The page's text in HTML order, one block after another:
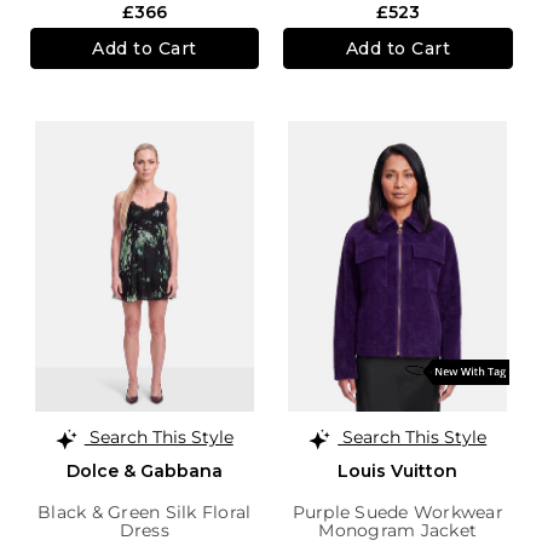
£366
Add to Cart
£523
Add to Cart
Search This Style
Dolce & Gabbana
Black & Green Silk Floral
Dress
Search This Style
Louis Vuitton
Purple Suede Workwear
Monogram Jacket